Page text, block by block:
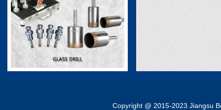
Copyright @ 2015-2023 Jiangsu